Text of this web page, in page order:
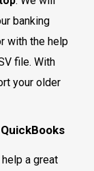
banking
with the help
file. With
your older
a great